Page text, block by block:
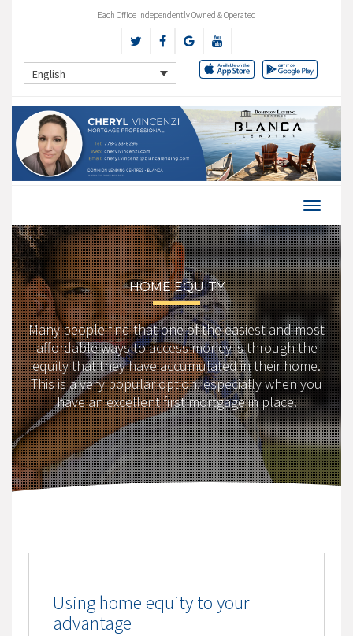
Each Office Independently Owned & Operated
English
HOME EQUITY
Many people find that one of the easiest and most
affordable ways to access money is through the
equity that they have accumulated in their home.
This is a very popular option, especially when you
have an excellent first mortgage in place.
Using home equity to your
advantage